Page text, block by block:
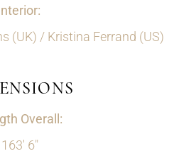
(UK) / Kristina Ferrand (US)
Overall:
163' 6"